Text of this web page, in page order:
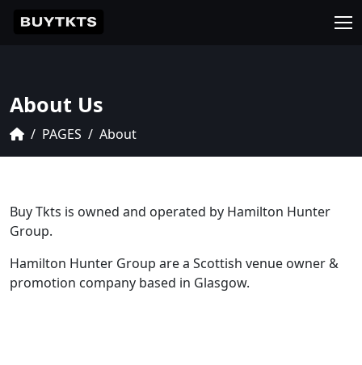
About Us
PAGES About
Buy Tkts is owned and operated by Hamilton Hunter
Group.
Hamilton Hunter Group are a Scottish venue owner &
promotion company based in Glasgow.